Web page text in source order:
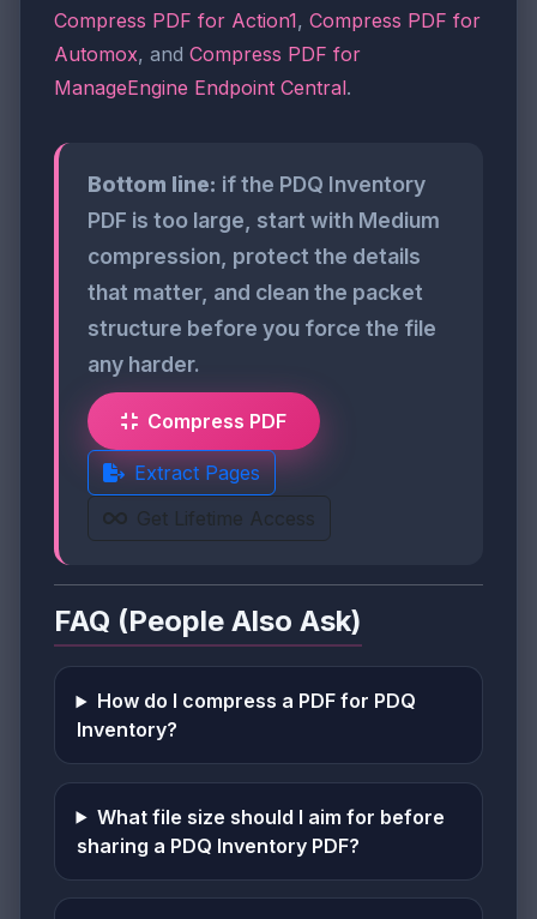
Compress PDF for Action1, Compress PDF for
Automox, and Compress PDF for
ManageEngine Endpoint Central.
Bottom line: if the PDQ Inventory
PDF is too large, start with Medium
compression, protect the details
that matter, and clean the packet
structure before you force the file
any harder.
Compress PDF
Extract Pages
Get Lifetime Access
FAQ (People Also Ask)
How do I compress a PDF for PDQ
Inventory?
What file size should I aim for before
sharing a PDQ Inventory PDF?